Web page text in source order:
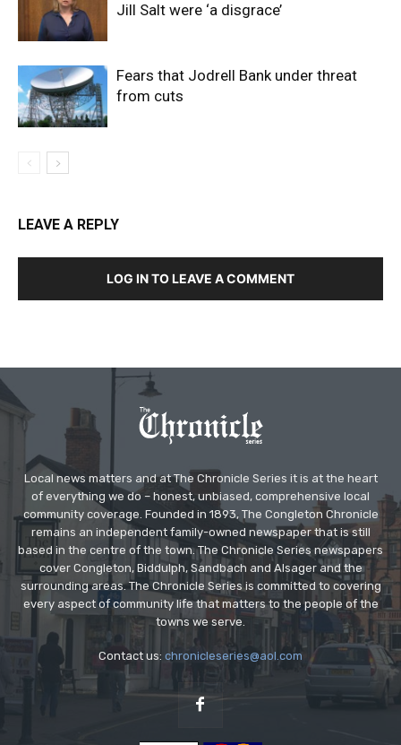
Jill Salt were ‘a disgrace’
Fears that Jodrell Bank under threat
from cuts
LEAVE A REPLY
LOG IN TO LEAVE A COMMENT
Local news matters and at The Chronicle Series it is at the heart
of everything we do – honest, unbiased, comprehensive local
community coverage. Founded in 1893, The Congleton Chronicle
remains an independent family-owned newspaper that is still
based in the centre of the town. The Chronicle Series newspapers
cover Congleton, Biddulph, Sandbach and Alsager and the
surrounding areas. The Chronicle Series is committed to covering
every aspect of community life that matters to the people of the
towns we serve.
Contact us: chronicleseries@aol.com